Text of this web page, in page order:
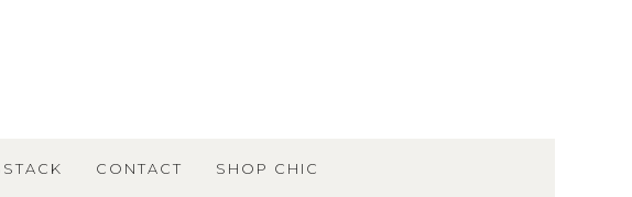
CONTACT SHOP CHIC